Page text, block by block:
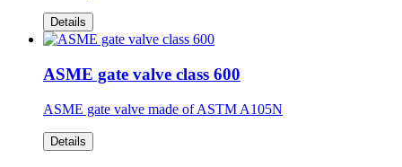
Details
ASME gate valve class 600
ASME gate valve made of ASTM A105N
Details